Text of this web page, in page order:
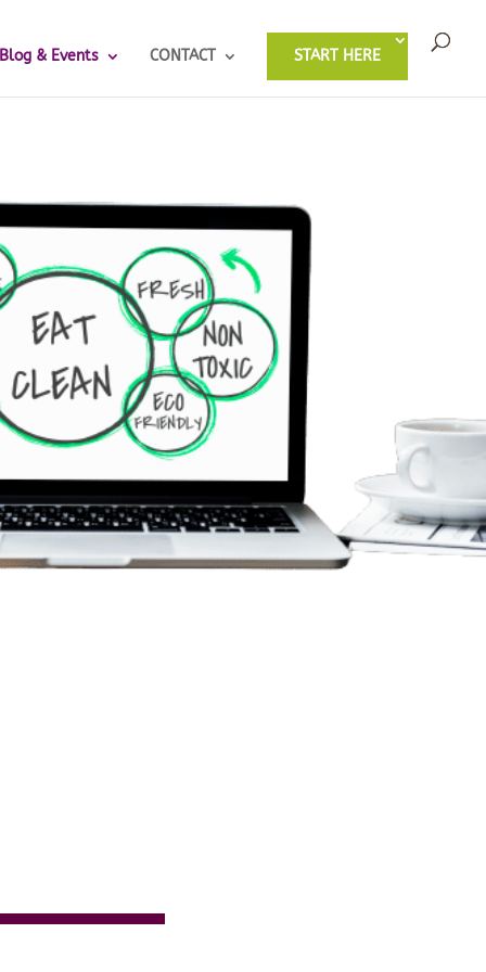
Blog & Events CONTACT START HERE